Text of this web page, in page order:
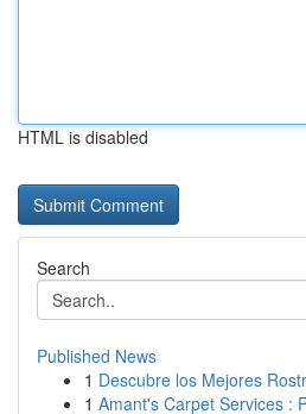
HTML is disabled
Search
Published News
1 Descubre los Mejores
1 Amant's Carpet Services :